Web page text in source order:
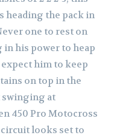
heading the pack in
one to rest on
his power to heap
him to keep
on top in the
swinging at
450 Pro Motocross
looks set to